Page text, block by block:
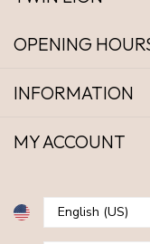
OPENING
INFORMATION
MY ACCOUNT